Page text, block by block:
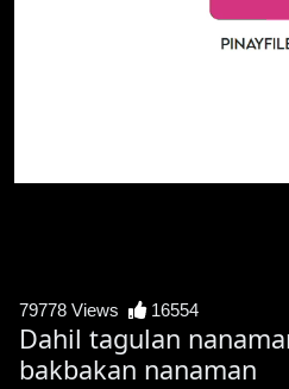
79778 Views 16554
Dahil tagulan
bakbakan nanaman